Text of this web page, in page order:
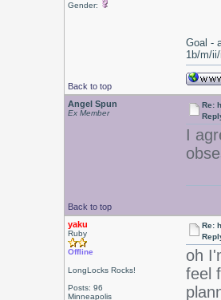
Gender:
Back to top
Goal -
1b/m/
Angel Spun
Ex Member
Re:
I
Back to top
yaku
Ruby
Offline
LongLocks Rocks!
Posts: 96
Minneapolis
Re:
oh
feel